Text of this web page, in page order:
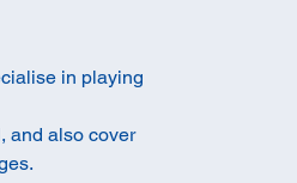
in playing
and also cover